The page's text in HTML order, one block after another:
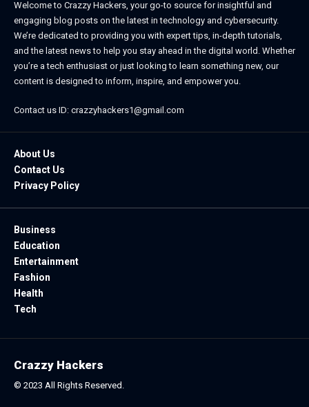
Welcome to Crazzy Hackers, your go-to source for insightful and
engaging blog posts on the latest in technology and cybersecurity.
We’re dedicated to providing you with expert tips, in-depth tutorials,
and the latest news to help you stay ahead in the digital world. Whether
you’re a tech enthusiast or just looking to learn something new, our
content is designed to inform, inspire, and empower you.
Contact us ID: crazzyhackers1@gmail.com
About Us
Contact Us
Privacy Policy
Business
Education
Entertainment
Fashion
Health
Tech
Crazzy Hackers
© 2023 All Rights Reserved.